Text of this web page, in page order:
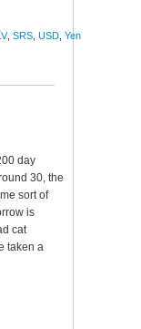
, SRS USD Yen
day
30, the
sort of
is
cat
taken a